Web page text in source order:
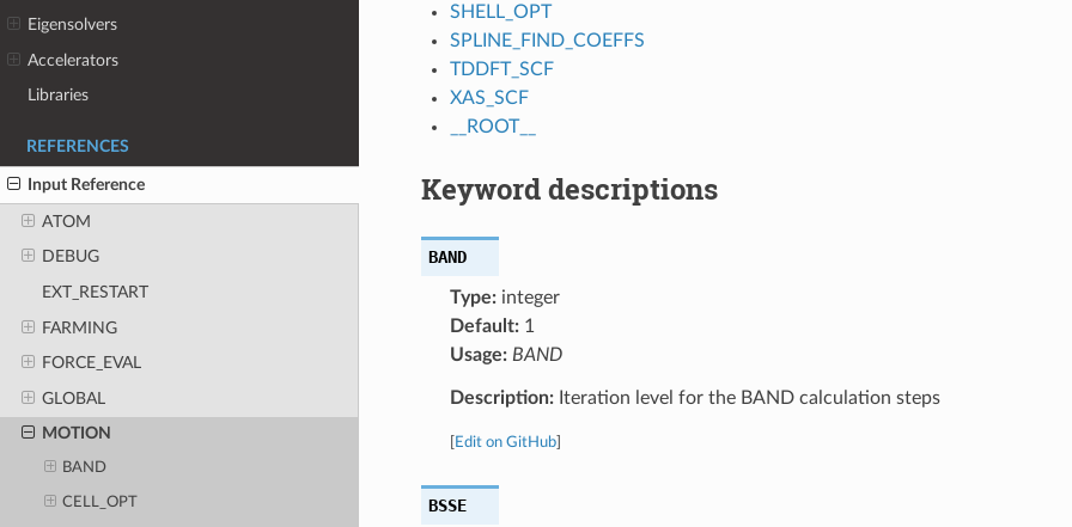
Eigensolvers
Accelerators
Libraries
REFERENCES
Input Reference
ATOM
DEBUG
EXT_RESTART
FARMING
FORCE_EVAL
GLOBAL
MOTION
BAND
CELL_OPT
SHELL_OPT
SPLINE_FIND_COEFFS
TDDFT_SCF
XAS_SCF
__ROOT__
Keyword descriptions
BAND
Type:integer
Default:1
Usage: BAND
Description:Iteration level for the BAND calculation steps
Edit on GitHub]
BSSE